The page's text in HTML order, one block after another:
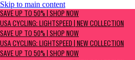
Skip to main content
SAVE UP TO 50% | Shop now
USA Cycling: Lightspeed | New Collection
SAVE UP TO 50% | SHOP NOW
USA CYCLING: LIGHTSPEED | NEW COLLECTION
SAVE UP TO 50% | SHOP NOW
USA CYCLING: LIGHTSPEED | NEW COLLECTION
SAVE UP TO 50% | SHOP NOW